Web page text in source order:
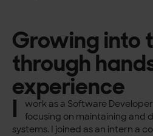
Growing into
through
experience
I
work as a Software
focusing on maintaining and
systems. I joined as an intern a